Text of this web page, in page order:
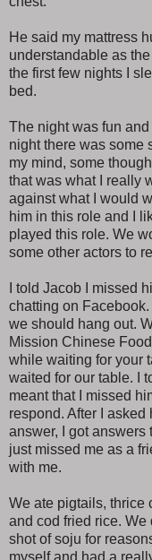
He said my mattress
understandable as
the first few nights I
bed.
The night was fun
night there was some
my mind, some
that was what I really
against what I would
him in this role and I
played this role. We
some other actors to
I told Jacob I missed
chatting on
we should hang out.
Mission Chinese
while waiting for your
waited for our table. I
meant that I missed
respond. After I
answer, I got answers
just missed me as a
with me.
We ate pigtails, thrice
and cod fried rice.
shot of soju for
myself and had a